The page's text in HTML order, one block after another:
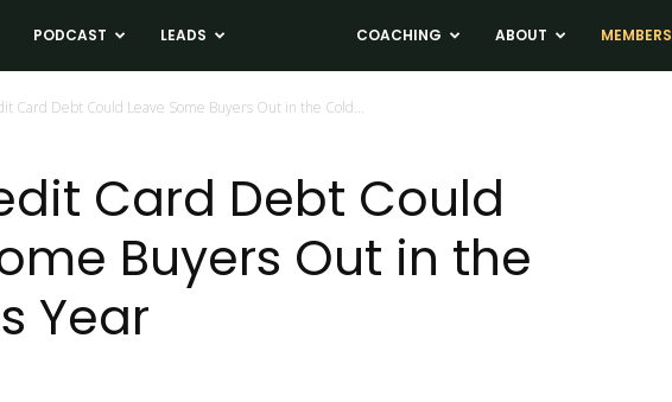
Tim
and
Julie
Harris
Real
PODCAST LEADS COACHING ABOUT MEMBERS
Card Debt Could Leave Some Buyers Out in the Cold...
Card Debt Could
Buyers Out in the
Year